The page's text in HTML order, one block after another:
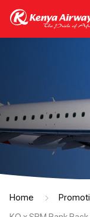
Home